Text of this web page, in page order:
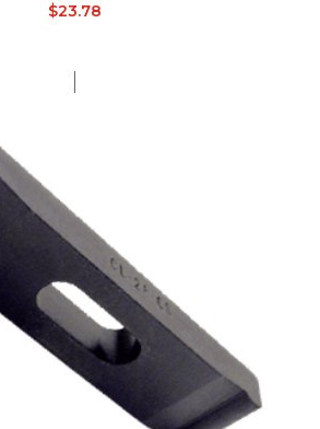
$23.78